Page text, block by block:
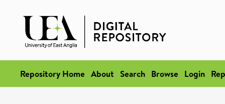
Repository Home About Search Browse Login